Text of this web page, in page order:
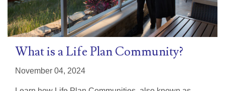
What is a Life Plan Community?
November 04, 2024